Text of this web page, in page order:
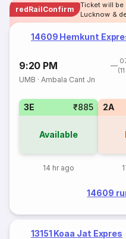
redRailConfirm
Ticket will be
Lucknow &
14609 Hemkunt
9:20 PM
UMB ·Ambala Cant Jn
3E ₹885
Available
14 hr ago
2A
14609
13151 Koaa Jat Expres